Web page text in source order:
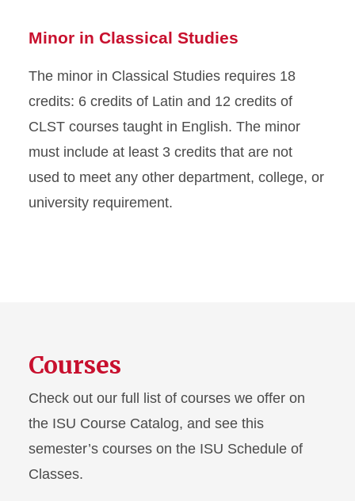
Minor in Classical Studies
The minor in Classical Studies requires 18
credits: 6 credits of Latin and 12 credits of
CLST courses taught in English. The minor
must include at least 3 credits that are not
used to meet any other department, college, or
university requirement.
Courses
Check out our full list of courses we offer on
the ISU Course Catalog, and see this
semester’s courses on the ISU Schedule of
Classes.